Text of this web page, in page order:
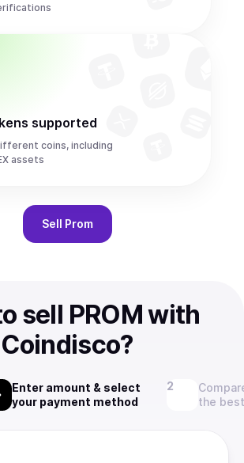
supported
coins, including
assets
Sell Prom
sell PROM with
Coindisco?
Enter amount & select
your payment method
the